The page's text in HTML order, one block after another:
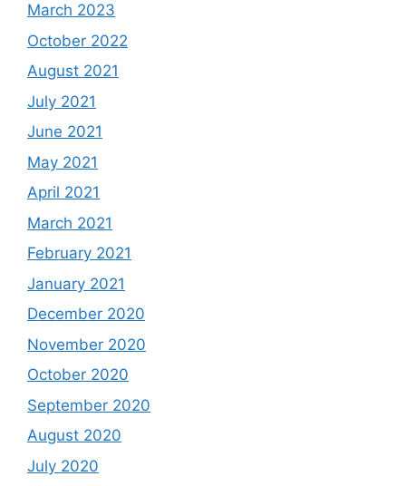
March 2023
October 2022
August 2021
July 2021
June 2021
May 2021
April 2021
March 2021
February 2021
January 2021
December 2020
November 2020
October 2020
September 2020
August 2020
July 2020